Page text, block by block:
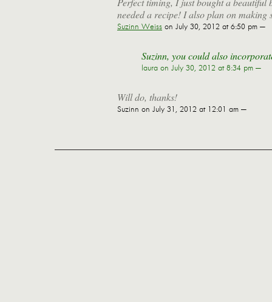
needed a recipe! I also plan on making
Suzinn Weiss on July 30, 2012 at 6:50 pm —
Suzinn, you could also
laura on July 30, 2012 at 8:34 pm —
Will do, thanks!
Suzinn on July 31, 2012 at 12:01 am —